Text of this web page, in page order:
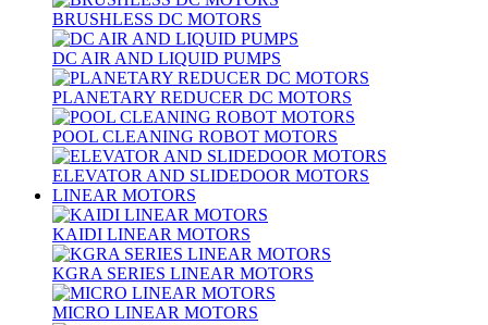
BRUSHLESS DC MOTORS
DC AIR AND LIQUID PUMPS
PLANETARY REDUCER DC MOTORS
POOL CLEANING ROBOT MOTORS
ELEVATOR AND SLIDEDOOR MOTORS
LINEAR MOTORS
KAIDI LINEAR MOTORS
KGRA SERIES LINEAR MOTORS
MICRO LINEAR MOTORS